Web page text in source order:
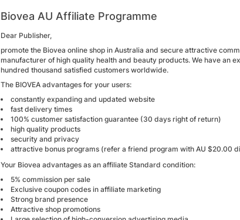
Biovea AU Affiliate Programme
Dear Publisher,
promote the Biovea online shop in Australia and secure attractive
manufacturer of high quality health and beauty products. We have an
hundred thousand satisfied customers worldwide.
The BIOVEA advantages for your users:
constantly expanding and updated website
fast delivery times
100% customer satisfaction guarantee (30 days right of return)
high quality products
security and privacy
attractive bonus programs (refer a friend program with AU $20.00
Your Biovea advantages as an affiliate Standard condition:
5% commission per sale
Exclusive coupon codes in affiliate marketing
Strong brand presence
Attractive shop promotions